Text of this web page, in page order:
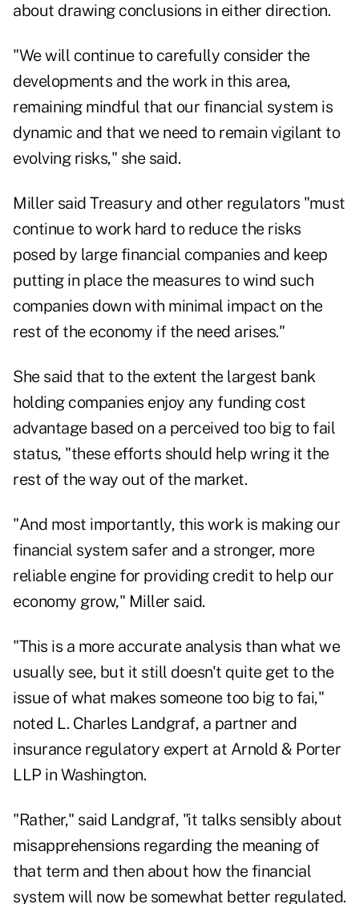
about drawing conclusions in either direction.
"We will continue to carefully consider the
developments and the work in this area,
remaining mindful that our financial system is
dynamic and that we need to remain vigilant to
evolving risks," she said.
Miller said Treasury and other regulators "must
continue to work hard to reduce the risks
posed by large financial companies and keep
putting in place the measures to wind such
companies down with minimal impact on the
rest of the economy if the need arises."
She said that to the extent the largest bank
holding companies enjoy any funding cost
advantage based on a perceived too big to fail
status, "these efforts should help wring it the
rest of the way out of the market.
"And most importantly, this work is making our
financial system safer and a stronger, more
reliable engine for providing credit to help our
economy grow," Miller said.
"This is a more accurate analysis than what we
usually see, but it still doesn't quite get to the
issue of what makes someone too big to fai,"
noted L. Charles Landgraf, a partner and
insurance regulatory expert at Arnold & Porter
LLP in Washington.
"Rather," said Landgraf, "it talks sensibly about
misapprehensions regarding the meaning of
that term and then about how the financial
system will now be somewhat better regulated.